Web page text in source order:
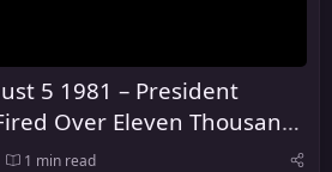
5 1981 – President
Over Eleven Thousand
Workers
1 min read